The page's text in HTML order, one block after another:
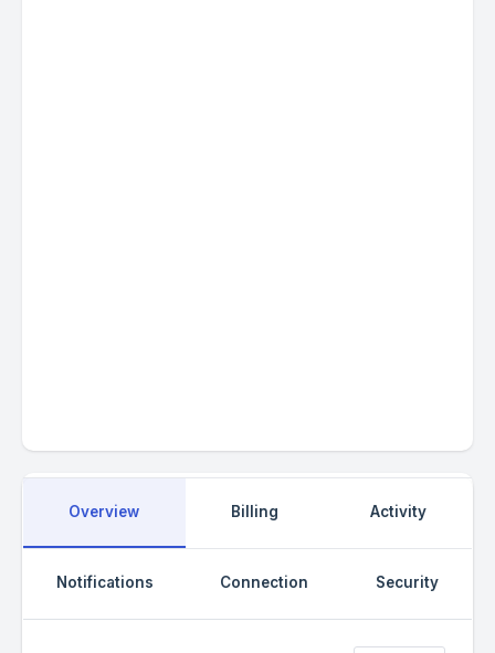
Social
Overview Billing Activity
Notifications Connection Security